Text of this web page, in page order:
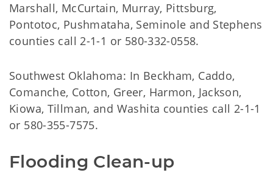
Marshall, McCurtain, Murray, Pittsburg,
Pontotoc, Pushmataha, Seminole and Stephens
counties call 2-1-1 or 580-332-0558.
Southwest Oklahoma: In Beckham, Caddo,
Comanche, Cotton, Greer, Harmon, Jackson,
Kiowa, Tillman, and Washita counties call 2-1-1
or 580-355-7575.
Flooding Clean-up